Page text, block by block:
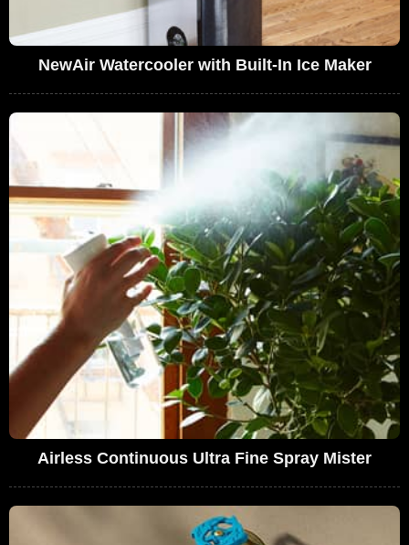
NewAir Watercooler with Built-In Ice Maker
Airless Continuous Ultra Fine Spray Mister